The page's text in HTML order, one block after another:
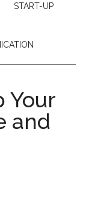
START-UP
Your
and